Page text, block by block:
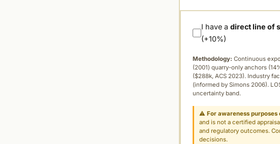
I have adirect line of
(+10%)
Methodology: Continuous
(2001) quarry-only anchors
($288k, ACS 2023). Industry
(informed by Simons 2006).
uncertainty band.
⚠For awareness purposes
and is not a certified
and regulatory outcomes.
decisions.